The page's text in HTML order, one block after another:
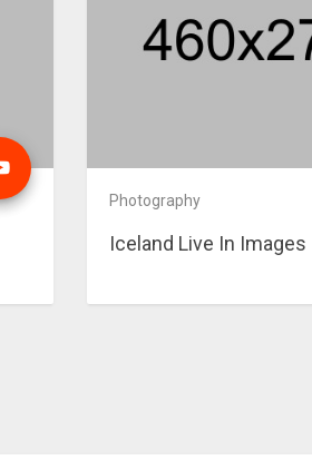
Photography
Iceland Live In Images